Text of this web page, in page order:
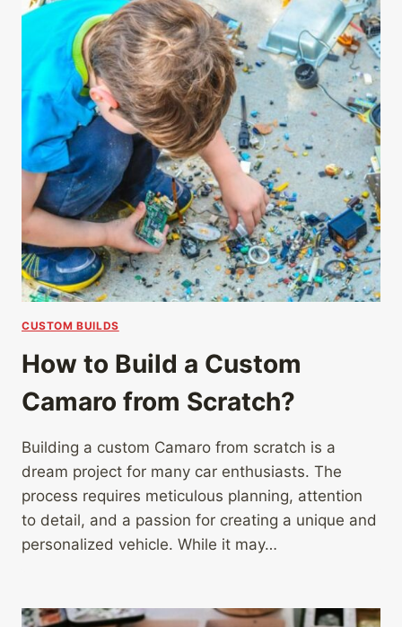
CUSTOM BUILDS
How to Build a Custom
Camaro from Scratch?
Building a custom Camaro from scratch is a
dream project for many car enthusiasts. The
process requires meticulous planning, attention
to detail, and a passion for creating a unique and
personalized vehicle. While it may…